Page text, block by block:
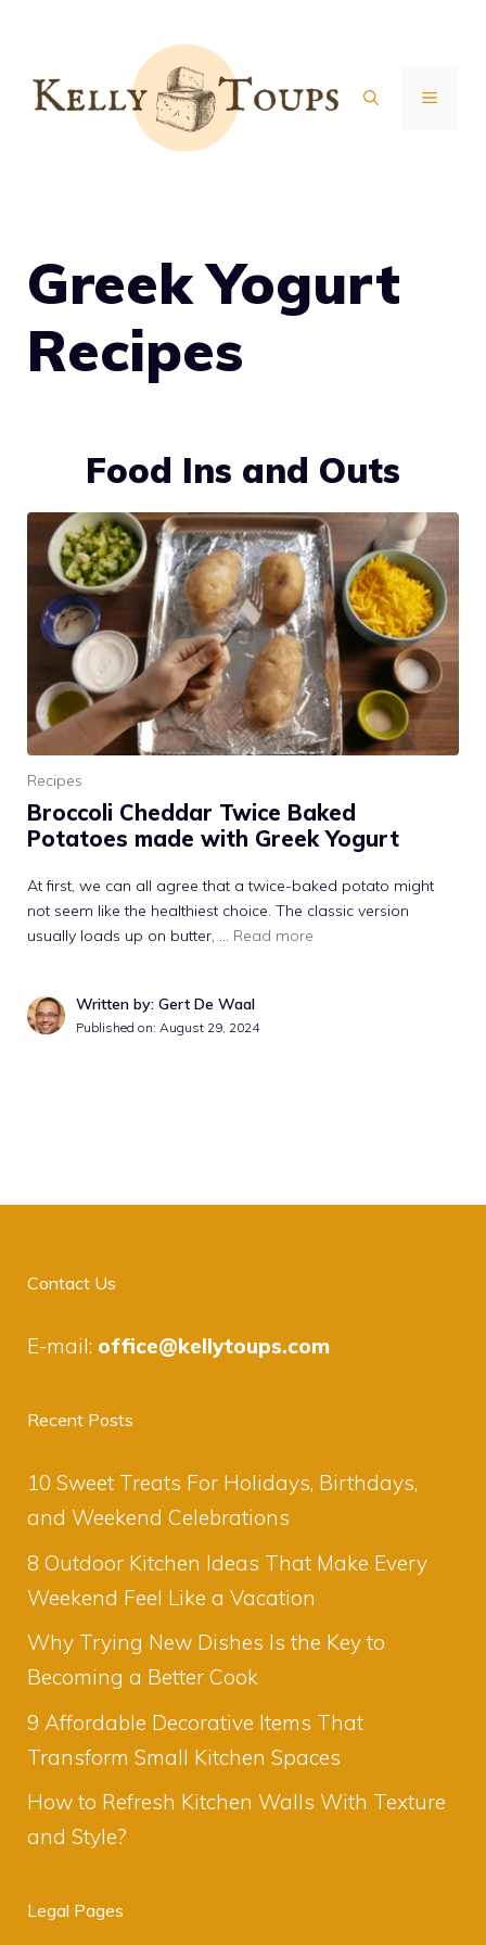
content
MENU
Greek Yogurt
Recipes
Food Ins and Outs
Recipes
Broccoli Cheddar Twice Baked
Potatoes made with Greek Yogurt
At first, we can all agree that a twice-baked potato might
not seem like the healthiest choice. The classic version
usually loads up on butter, … Read more
Written by: Gert De Waal
Published on: August 29, 2024
Contact Us
E-mail: office@kellytoups.com
Recent Posts
10 Sweet Treats For Holidays, Birthdays,
and Weekend Celebrations
8 Outdoor Kitchen Ideas That Make Every
Weekend Feel Like a Vacation
Why Trying New Dishes Is the Key to
Becoming a Better Cook
9 Affordable Decorative Items That
Transform Small Kitchen Spaces
How to Refresh Kitchen Walls With Texture
and Style?
Legal Pages